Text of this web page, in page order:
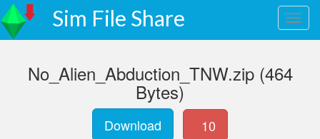
Sim File Share
No_Alien_Abduction_TNW.zip (464
Bytes)
Download 10